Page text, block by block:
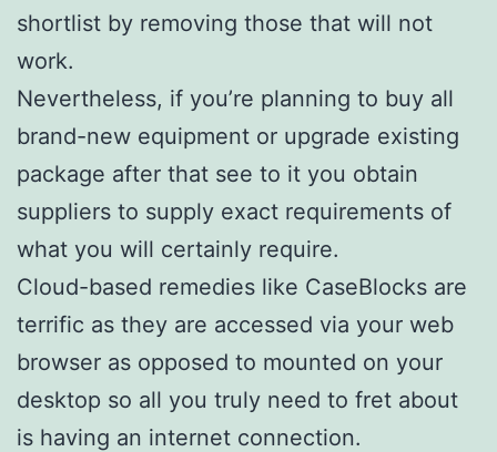
shortlist by removing those that will not
work.
Nevertheless, if you’re planning to buy all
brand-new equipment or upgrade existing
package after that see to it you obtain
suppliers to supply exact requirements of
what you will certainly require.
Cloud-based remedies like CaseBlocks are
terrific as they are accessed via your web
browser as opposed to mounted on your
desktop so all you truly need to fret about
is having an internet connection.